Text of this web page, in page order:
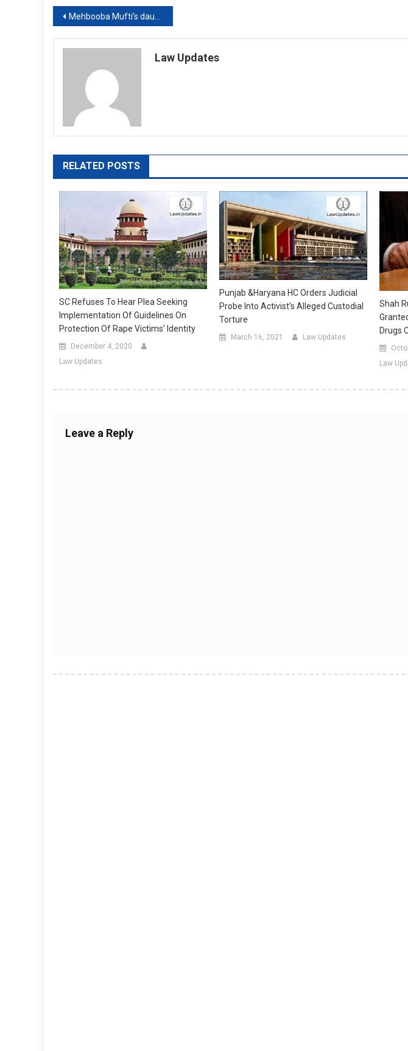
Post
navigation
Mehbooba Mufti’s daughter approaches Supreme Court against detention of her mother
Law Updates
RELATED POSTS
SC Refuses To Hear Plea Seeking
Implementation Of Guidelines On
Protection Of Rape Victims’ Identity
December 4, 2020
Law Updates
Punjab &Haryana HC Orders Judicial
Probe Into Activist’s Alleged Custodial
Torture
March 16, 2021 Law Updates
Shah
Drugs
Law
Leave a Reply